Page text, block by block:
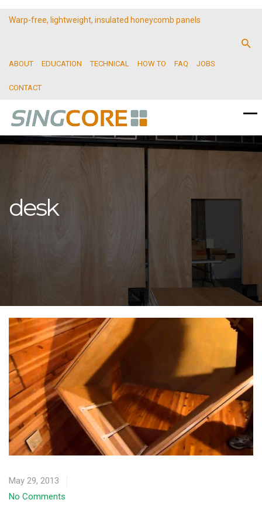
Warp-free, lightweight, insulated honeycomb panels
ABOUT EDUCATION TECHNICAL HOW TO FAQ JOBS
CONTACT
desk
May 29, 2013
No Comments